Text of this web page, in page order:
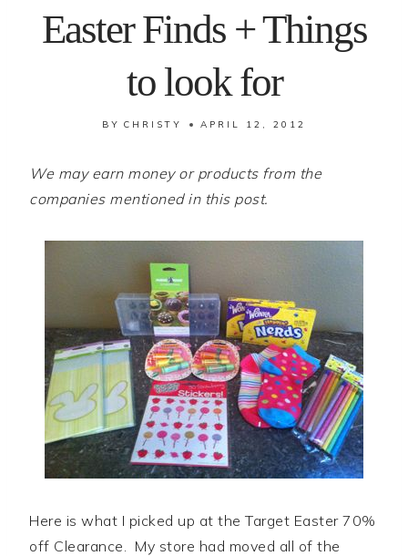
Easter Finds + Things
to look for
BY CHRISTY APRIL 12, 2012
We may earn money or products from the
companies mentioned in this post.
Here is what I picked up at the Target Easter 70%
off Clearance. My store had moved all of the